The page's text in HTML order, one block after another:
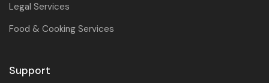
Legal Services
Food & Cooking Services
Support